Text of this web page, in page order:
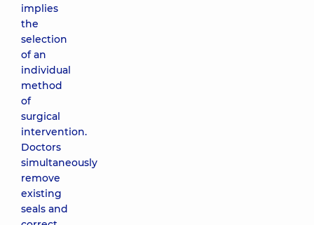
implies
the
selection
of an
individual
method
of
surgical
intervention.
Doctors
simultaneously
remove
existing
seals and